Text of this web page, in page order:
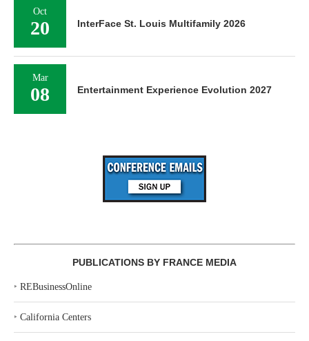
Oct
20 InterFace St. Louis Multifamily 2026
Mar
08 Entertainment Experience Evolution 2027
PUBLICATIONS BY FRANCE MEDIA
‣ REBusinessOnline
‣ California Centers